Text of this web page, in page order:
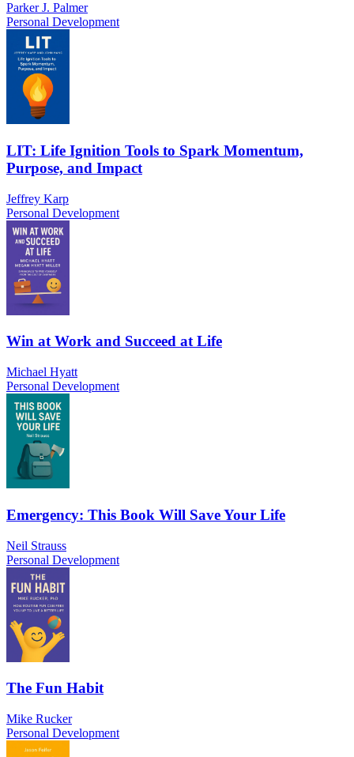
Parker J. Palmer
Personal Development
LIT: Life Ignition Tools to Spark Momentum,
Purpose, and Impact
Jeffrey Karp
Personal Development
Win at Work and Succeed at Life
Michael Hyatt
Personal Development
Emergency: This Book Will Save Your Life
Neil Strauss
Personal Development
The Fun Habit
Mike Rucker
Personal Development